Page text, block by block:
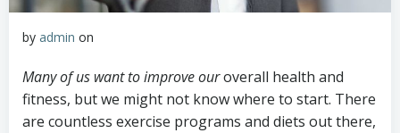
by admin on
Many of us want to improve ouroverall health and
fitness, but we might not know where to start. There
are countless exercise programs and diets out there,